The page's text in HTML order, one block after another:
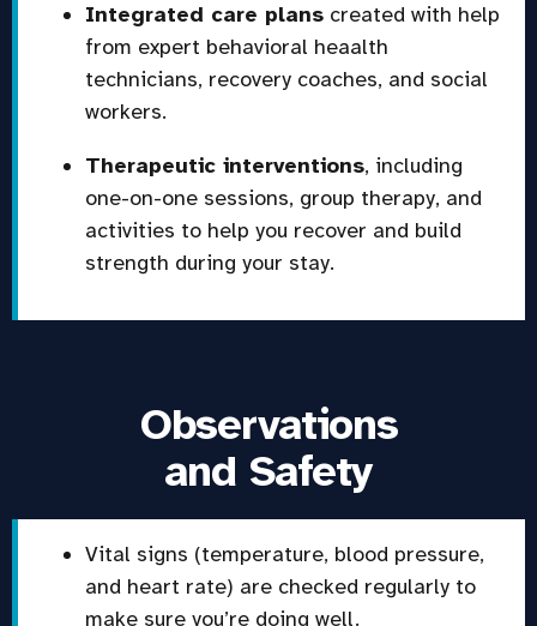
Integrated care plans created with help
from expert behavioral heaalth
technicians, recovery coaches, and social
workers.
Therapeutic interventions, including
one-on-one sessions, group therapy, and
activities to help you recover and build
strength during your stay.
Observations
and Safety
Vital signs (temperature, blood pressure,
and heart rate) are checked regularly to
make sure you’re doing well.